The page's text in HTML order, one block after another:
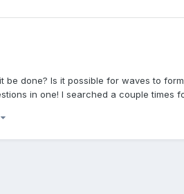
done? Is it possible for waves to
in one! I searched a couple times